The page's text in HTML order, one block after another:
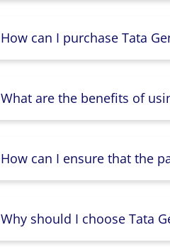
How can I purchase Tata
What are the benefits of
How can I ensure that the
Why should I choose Tata